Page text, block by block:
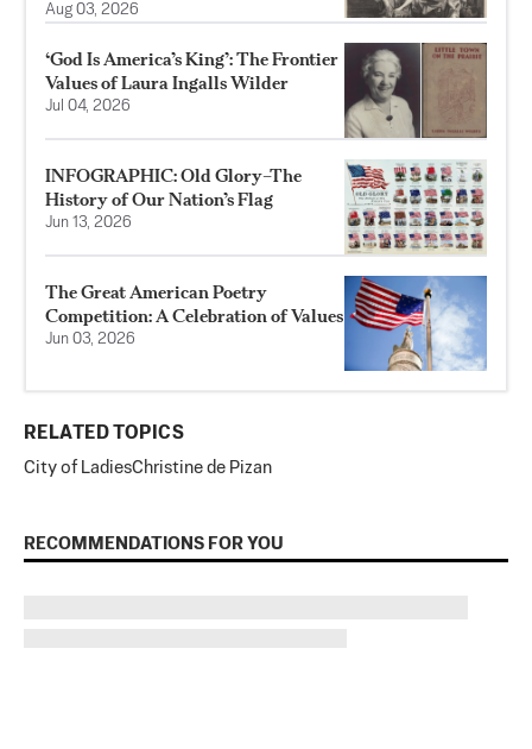
Aug 03, 2026
‘God Is America’s King’: The Frontier
Values of Laura Ingalls Wilder
Jul 04, 2026
INFOGRAPHIC: Old Glory–The
History of Our Nation’s Flag
Jun 13, 2026
The Great American Poetry
Competition: A Celebration of Values
Jun 03, 2026
RELATED TOPICS
City of LadiesChristine de Pizan
RECOMMENDATIONS FOR YOU